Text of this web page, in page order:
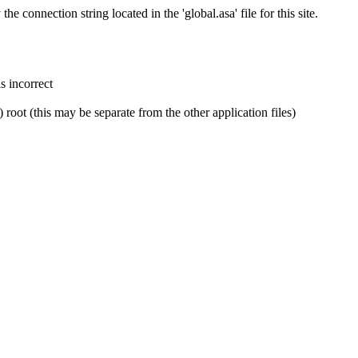
connection string located in the 'global.asa' file for this site.
incorrect
(this may be separate from the other application files)